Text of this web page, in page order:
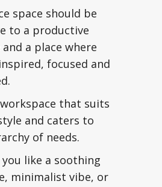
space should be
to a productive
a place where
focused and
that suits
and caters to
of needs.
like a soothing
minimalist vibe, or